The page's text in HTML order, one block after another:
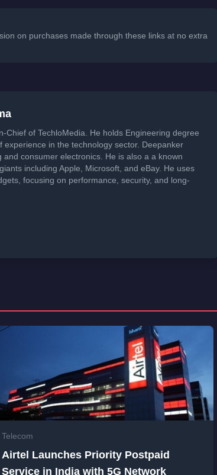
on purchases made through these links at no extra
Chief of TechloMedia. He holds Engineering degree
in the technology sector. Deepanker
consumer electronics. He is also a a known
including Apple, Microsoft, and eBay. He uses
focusing on performance, security, and long-
Telecom
Airtel Launches Priority Postpaid
Service in India with 5G Network